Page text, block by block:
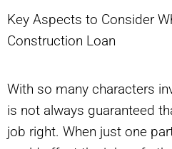
Key Aspects to Consider
Construction Loan
With so many characters
is not always guaranteed
job right. When just one